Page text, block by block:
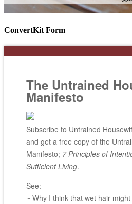
ConvertKit Form
The Untrained
Manifesto
Subscribe to Untrained
and get a free copy of the
Manifesto; 7 Principles of
Sufficient Living.
See:
~ Why I think that wet hair